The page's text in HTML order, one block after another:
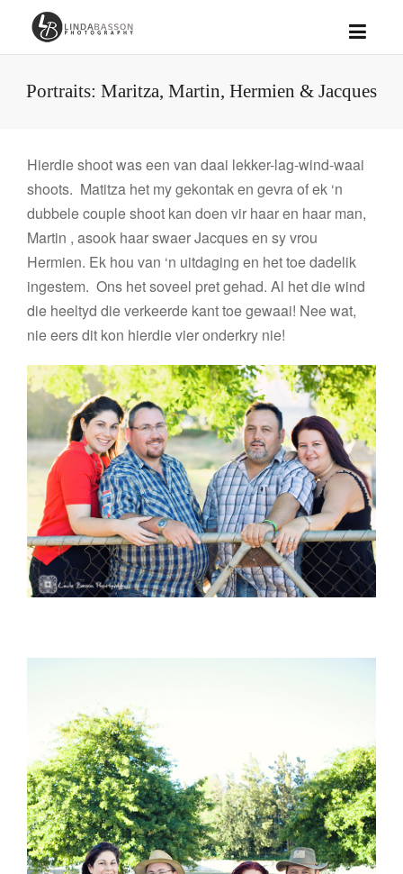
Portraits: Maritza, Martin, Hermien & Jacques
Hierdie shoot was een van daai lekker-lag-wind-waai
shoots. Matitza het my gekontak en gevra of ek ‘n
dubbele couple shoot kan doen vir haar en haar man,
Martin , asook haar swaer Jacques en sy vrou
Hermien. Ek hou van ‘n uitdaging en het toe dadelik
ingestem. Ons het soveel pret gehad. Al het die wind
die heeltyd die verkeerde kant toe gewaai! Nee wat,
nie eers dit kon hierdie vier onderkry nie!